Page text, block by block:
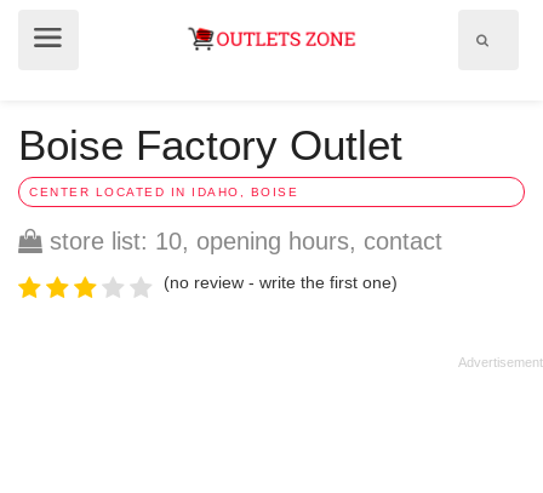
Boise Factory Outlet
CENTER LOCATED IN IDAHO, BOISE
store list: 10, opening hours, contact
(no review - write the first one)